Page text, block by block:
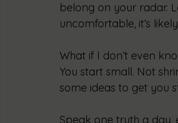
belong on your radar.
uncomfortable, it’s
What if I don’t even
You start small. Not
some ideas to get you
Speak one truth a day,